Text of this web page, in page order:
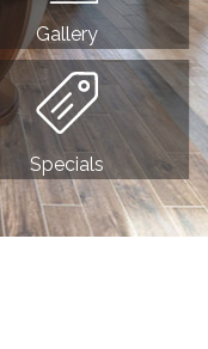
Gallery
Specials